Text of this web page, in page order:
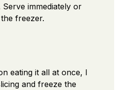
immediately or
freezer.
eating it all at once, I
and freeze the